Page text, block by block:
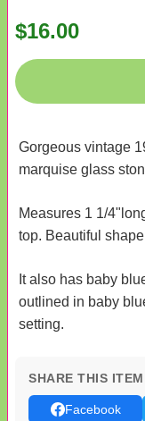
$16.00
Gorgeous vintage
marquise glass
Measures 1 1/
top. Beautiful
It also has baby
outlined in baby
setting.
SHARE THIS ITEM
Facebook